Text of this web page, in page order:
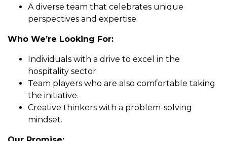
A diverse team that celebrates unique
perspectives and expertise.
Who We’re Looking For:
Individuals with a drive to excel in the
hospitality sector.
Team players who are also comfortable taking
the initiative.
Creative thinkers with a problem-solving
mindset.